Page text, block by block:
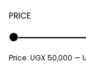
Health and
PRICE
Price: UGX 50,000 —